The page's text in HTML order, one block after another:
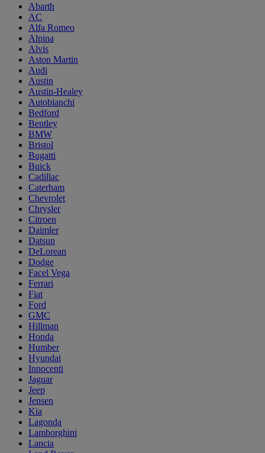
Abarth
AC
Alfa Romeo
Alpina
Alvis
Aston Martin
Audi
Austin
Austin-Healey
Autobianchi
Bedford
Bentley
BMW
Bristol
Bugatti
Buick
Cadillac
Caterham
Chevrolet
Chrysler
Citroen
Daimler
Datsun
DeLorean
Dodge
Facel Vega
Ferrari
Fiat
Ford
GMC
Hillman
Honda
Humber
Hyundai
Innocenti
Jaguar
Jeep
Jensen
Kia
Lagonda
Lamborghini
Lancia